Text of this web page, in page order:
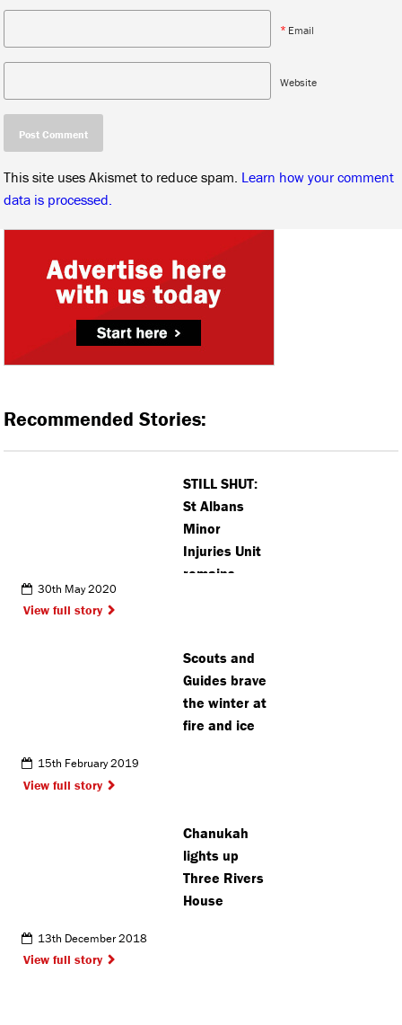
* Email
Website
This site uses Akismet to reduce spam. Learn how your comment
data is processed.
Recommended Stories:
STILL SHUT:
St Albans
Minor
Injuries Unit
remains
30th May 2020
View full story
Scouts and
Guides brave
the winter at
fire and ice
15th February 2019
View full story
Chanukah
lights up
Three Rivers
House
13th December 2018
View full story